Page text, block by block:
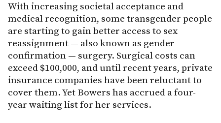
With increasing societal acceptance and
medical recognition, some transgender people
are starting to gain better access to sex
reassignment — also known as gender
confirmation — surgery. Surgical costs can
exceed $100,000, and until recent years, private
insurance companies have been reluctant to
cover them. Yet Bowers has accrued a four-
year waiting list for her services.